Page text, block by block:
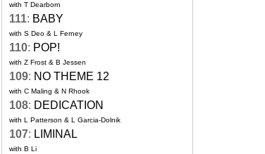
with T Dearborn
111: BABY
with S Deo & L Ferney
110: POP!
with Z Frost & B Jessen
109: NO THEME 12
with C Maling & N Rhook
108: DEDICATION
with L Patterson & L Garcia-Dolnik
107: LIMINAL
with B Li